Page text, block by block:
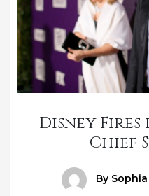
Disney
Chief
By